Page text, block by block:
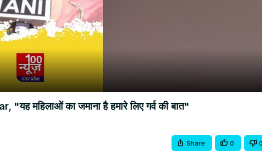
महिलाओं का जमाना है हमारे लिए गर्व की बात"
Share 0 0